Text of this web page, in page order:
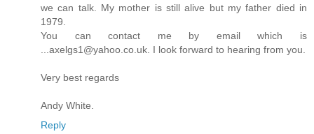
we can talk. My mother is still alive but my father died in
1979.
You can contact me by email which is
...axelgs1@yahoo.co.uk. I look forward to hearing from you.
Very best regards
Andy White.
Reply